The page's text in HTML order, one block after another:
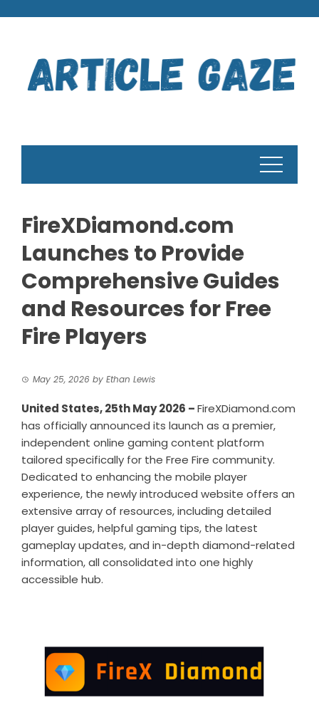
FireXDiamond.com
Launches to Provide
Comprehensive Guides
and Resources for Free
Fire Players
May 25, 2026 by Ethan Lewis
United States, 25th May 2026 –FireXDiamond.com
has officially announced its launch as a premier,
independent online gaming content platform
tailored specifically for the Free Fire community.
Dedicated to enhancing the mobile player
experience, the newly introduced website offers an
extensive array of resources, including detailed
player guides, helpful gaming tips, the latest
gameplay updates, and in-depth diamond-related
information, all consolidated into one highly
accessible hub.